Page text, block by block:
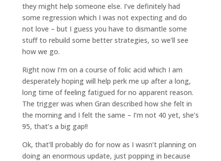
they might help someone else. I’ve definitely had
some regression which I was not expecting and do
not love – but I guess you have to dismantle some
stuff to rebuild some better strategies, so we’ll see
how we go.
Right now I’m on a course of folic acid which I am
desperately hoping will help perk me up after a long,
long time of feeling fatigued for no apparent reason.
The trigger was when Gran described how she felt in
the morning and I felt the same – I’m not 40 yet, she’s
95, that’s a big gap!!
Ok, that’ll probably do for now as I wasn’t planning on
doing an enormous update, just popping in because